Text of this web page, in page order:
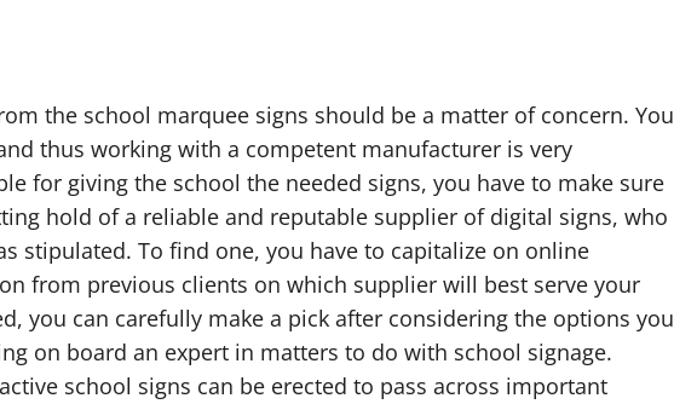
the school marquee signs should be a matter of concern. You
thus working with a competent manufacturer is very
for giving the school the needed signs, you have to make sure
hold of a reliable and reputable supplier of digital signs, who
stipulated. To find one, you have to capitalize on online
from previous clients on which supplier will best serve your
you can carefully make a pick after considering the options you
on board an expert in matters to do with school signage.
school signs can be erected to pass across important